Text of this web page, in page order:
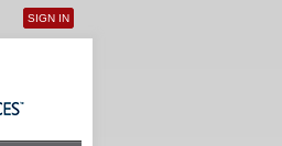
User menu
SIGN IN